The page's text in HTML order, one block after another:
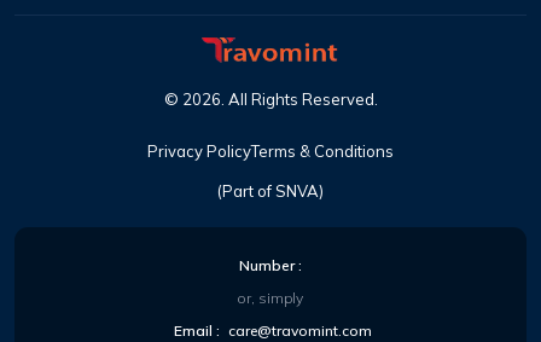
(Part of SNVA)
© 2026 All Rights Reserved
Privacy PolicyTerms & Conditions
Number:
or, simply
Email : care@travomint.com